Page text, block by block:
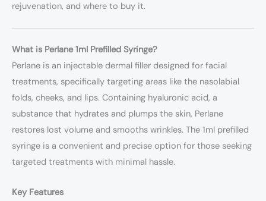
rejuvenation, and where to buy it.
What is Perlane 1ml Prefilled Syringe?
Perlane is an injectable dermal filler designed for facial
treatments, specifically targeting areas like the nasolabial
folds, cheeks, and lips. Containing hyaluronic acid, a
substance that hydrates and plumps the skin, Perlane
restores lost volume and smooths wrinkles. The 1ml prefilled
syringe is a convenient and precise option for those seeking
targeted treatments with minimal hassle.
Key Features